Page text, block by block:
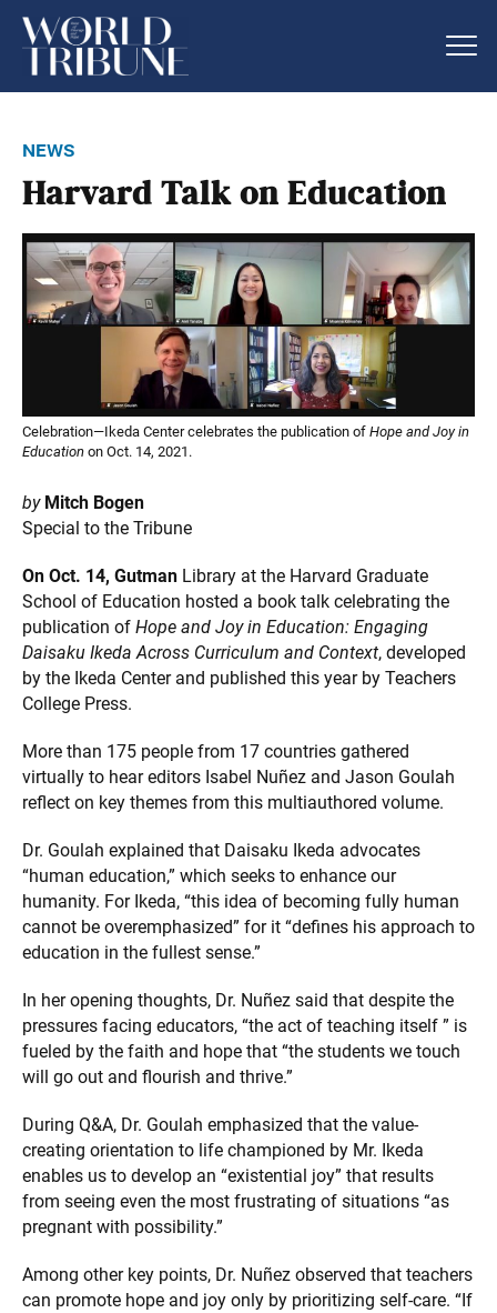
news
Harvard Talk on Education
Celebration—Ikeda Center celebrates the publication of Hope and Joy in
Education on Oct. 14, 2021.
by Mitch Bogen
Special to the Tribune
On Oct. 14, Gutman Library at the Harvard Graduate
School of Education hosted a book talk celebrating the
publication of Hope and Joy in Education: Engaging
Daisaku Ikeda Across Curriculum and Context, developed
by the Ikeda Center and published this year by Teachers
College Press.
More than 175 people from 17 countries gathered
virtually to hear editors Isabel Nuñez and Jason Goulah
reflect on key themes from this multiauthored volume.
Dr. Goulah explained that Daisaku Ikeda advocates
“human education,” which seeks to enhance our
humanity. For Ikeda, “this idea of becoming fully human
cannot be overemphasized” for it “defines his approach to
education in the fullest sense.”
In her opening thoughts, Dr. Nuñez said that despite the
pressures facing educators, “the act of teaching itself ” is
fueled by the faith and hope that “the students we touch
will go out and flourish and thrive.”
During Q&A, Dr. Goulah emphasized that the value-
creating orientation to life championed by Mr. Ikeda
enables us to develop an “existential joy” that results
from seeing even the most frustrating of situations “as
pregnant with possibility.”
Among other key points, Dr. Nuñez observed that teachers
can promote hope and joy only by prioritizing self-care. “If